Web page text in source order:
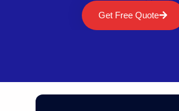
Get Free Quote